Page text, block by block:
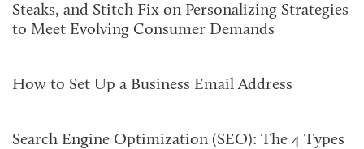
Steaks, and Stitch Fix on Personalizing Strategies
to Meet Evolving Consumer Demands
How to Set Up a Business Email Address
Search Engine Optimization (SEO): The 4 Types